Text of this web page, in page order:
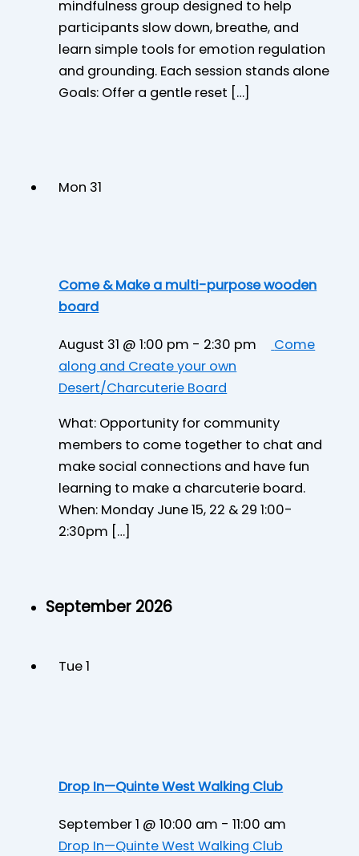
mindfulness group designed to help
participants slow down, breathe, and
learn simple tools for emotion regulation
and grounding. Each session stands alone
Goals: Offer a gentle reset […]
Mon31
Come & Make a multi-purpose wooden
board
August 31 @ 1:00 pm - 2:30 pm
Come
along and Create your own
Desert/Charcuterie Board
What: Opportunity for community
members to come together to chat and
make social connections and have fun
learning to make a charcuterie board.
When: Monday June 15, 22 & 29 1:00-
2:30pm […]
September 2026
Tue1
Drop In—Quinte West Walking Club
September 1 @ 10:00 am -11:00 am
Drop In—Quinte West Walking Club